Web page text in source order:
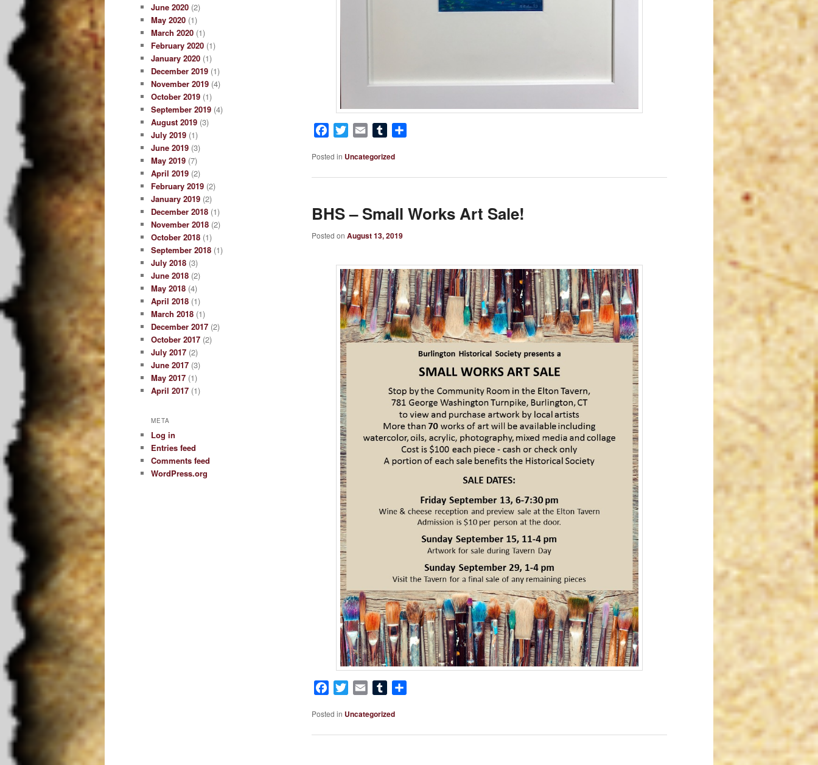
Facebook
Twitter Email Tumblr
Posted in Uncategorized
BHS – Small Works Art Sale!
Posted on August 13, 2019
Facebook
Twitter Email Tumblr
Posted in Uncategorized
June 2020 (2)
May 2020 (1)
March 2020 (1)
February 2020 (1)
January 2020 (1)
December 2019 (1)
November 2019 (4)
October 2019 (1)
September 2019 (4)
August 2019 (3)
July 2019 (1)
June 2019 (3)
May 2019 (7)
April 2019 (2)
February 2019 (2)
January 2019 (2)
December 2018 (1)
November 2018 (2)
October 2018 (1)
September 2018 (1)
July 2018 (3)
June 2018 (2)
May 2018 (4)
April 2018 (1)
March 2018 (1)
December 2017 (2)
October 2017 (2)
July 2017 (2)
June 2017 (3)
May 2017 (1)
April 2017 (1)
META
Log in
Entries feed
Comments feed
WordPress.org